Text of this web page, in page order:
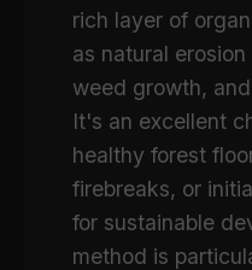
rich layer of
as natural
weed growth,
It's an excellent
healthy forest
firebreaks, or
for sustainable
method is